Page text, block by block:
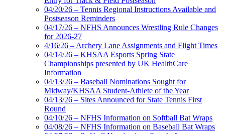
04/20/26 – Tennis Regional Instructions Available and
Postseason Reminders
04/17/26 – NFHS Announces Wrestling Rule Changes
for 2026-27
4/16/26 – Archery Lane Assignments and Flight Times
04/14/26 – KHSAA Esports Spring State
Championships presented by UK HealthCare
Information
04/13/26 – Baseball Nominations Sought for
Midway/KHSAA Student-Athlete of the Year
04/13/26 – Sites Announced for State Tennis First
Round
04/10/26 – NFHS Information on Softball Bat Wraps
04/08/26 – NFHS Information on Baseball Bat Wraps